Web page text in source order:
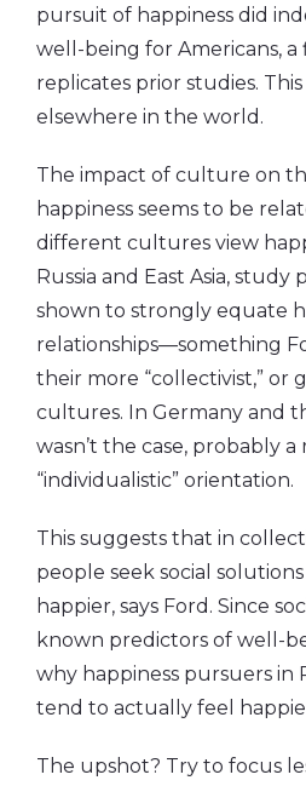
pursuit of happiness did
well-being for Americans,
replicates prior studies. This
elsewhere in the world.
The impact of culture on
happiness seems to be
different cultures view
Russia and East Asia, study
shown to strongly equate
relationships—something
their more “collectivist,” or
cultures. In Germany and
wasn’t the case, probably
“individualistic” orientation.
This suggests that in
people seek social
happier, says Ford. Since
known predictors of well-
why happiness pursuers in
tend to actually feel
The upshot? Try to focus